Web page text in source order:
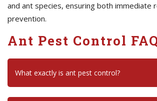
and ant species, ensuring both immediate
prevention.
Ant Pest Control
What exactly is ant pest control?